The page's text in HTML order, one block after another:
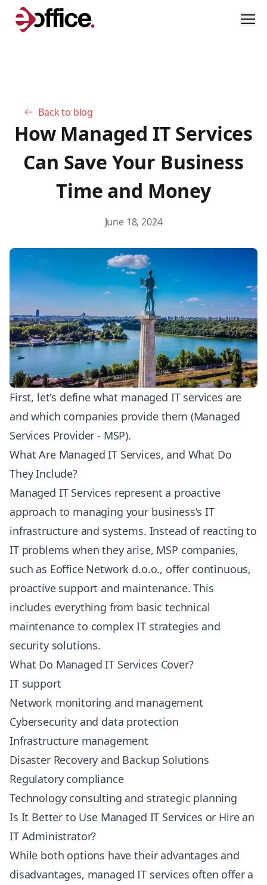
Back to blog
How Managed IT Services
Can Save Your Business
Time and Money
June 18, 2024
First, let's define what managed IT services are
and which companies provide them (Managed
Services Provider - MSP).
What Are Managed IT Services, and What Do
They Include?
Managed IT Services represent a proactive
approach to managing your business's IT
infrastructure and systems. Instead of reacting to
IT problems when they arise, MSP companies,
such as Eoffice Network d.o.o., offer continuous,
proactive support and maintenance. This
includes everything from basic technical
maintenance to complex IT strategies and
security solutions.
What Do Managed IT Services Cover?
IT support
Network monitoring and management
Cybersecurity and data protection
Infrastructure management
Disaster Recovery and Backup Solutions
Regulatory compliance
Technology consulting and strategic planning
Is It Better to Use Managed IT Services or Hire an
IT Administrator?
While both options have their advantages and
disadvantages, managed IT services often offer a